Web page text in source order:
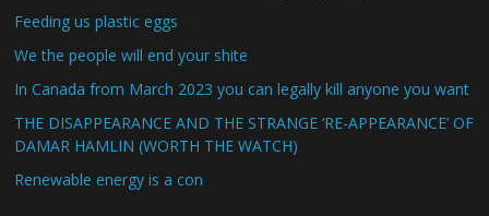
Feeding us plastic eggs
We the people will end your shite
In Canada from March 2023 you can legally kill anyone you want
THE DISAPPEARANCE AND THE STRANGE ‘RE-APPEARANCE’ OF
DAMAR HAMLIN (WORTH THE WATCH)
Renewable energy is a con